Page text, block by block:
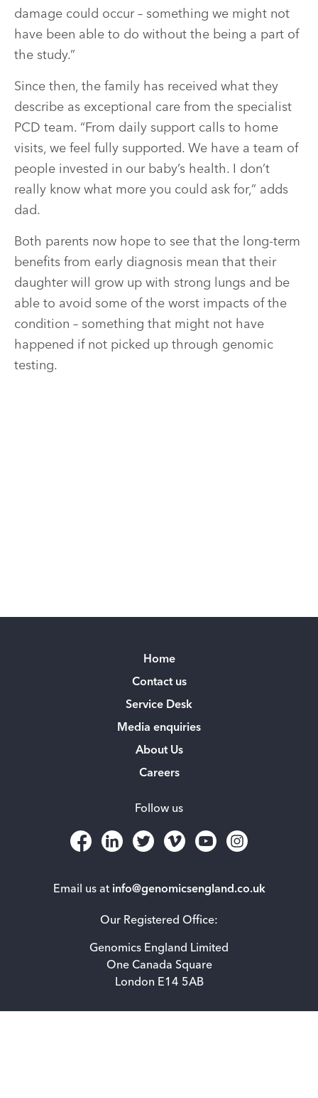
damage could occur – something we might not
have been able to do without the being a part of
the study.”
Since then, the family has received what they
describe as exceptional care from the specialist
PCD team. “From daily support calls to home
visits, we feel fully supported. We have a team of
people invested in our baby’s health. I don’t
really know what more you could ask for,” adds
dad.
Both parents now hope to see that the long-term
benefits from early diagnosis mean that their
daughter will grow up with strong lungs and be
able to avoid some of the worst impacts of the
condition – something that might not have
happened if not picked up through genomic
testing.
Email us at info@genomicsengland.co.uk
Our Registered Office:
Genomics England Limited
One Canada Square
London E14 5AB
Home
Contact us
Service Desk
Media enquiries
About Us
Careers
Follow us